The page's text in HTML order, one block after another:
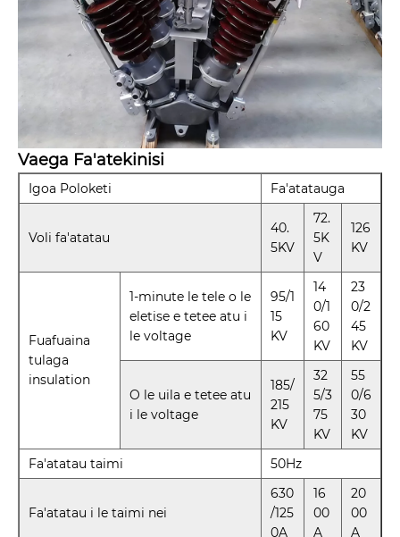
Vaega Fa'atekinisi
Igoa Poloketi Fa'atatauga
Voli fa'atatau
40.
5KV
72.
5K
V
126
KV
Fuafuaina
tulaga
insulation
1-minute le tele o le
eletise e tetee atu i
le voltage
95/1
15
KV
14
0/1
60
KV
23
0/2
45
KV
O le uila e tetee atu
i le voltage
185/
215
KV
32
5/3
75
KV
55
0/6
30
KV
Fa'atatau taimi
50Hz
Fa'atatau i le taimi nei
630
/125
0A
16
00
A
20
00
A